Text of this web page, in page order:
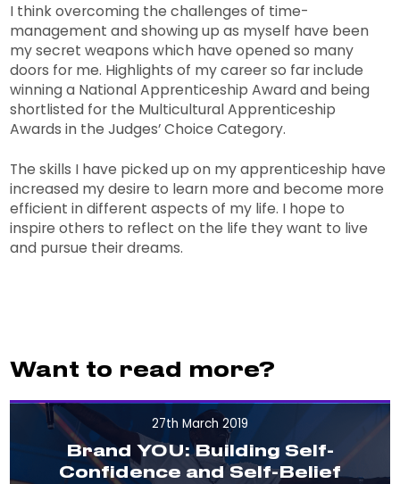
I think overcoming the challenges of time-
management and showing up as myself have been
my secret weapons which have opened so many
doors for me. Highlights of my career so far include
winning a National Apprenticeship Award and being
shortlisted for the Multicultural Apprenticeship
Awards in the Judges’ Choice Category.
The skills I have picked up on my apprenticeship have
increased my desire to learn more and become more
efficient in different aspects of my life. I hope to
inspire others to reflect on the life they want to live
and pursue their dreams.
Want to read more?
27th March 2019
Brand YOU: Building Self-
Confidence and Self-Belief